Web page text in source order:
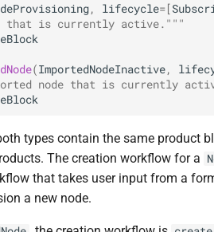
, lifecycle=[
that is currently active."""
(ImportedNodeInactive,
node that is currently
types contain the same product
The creation workflow for a
that takes user input from a
a new node.